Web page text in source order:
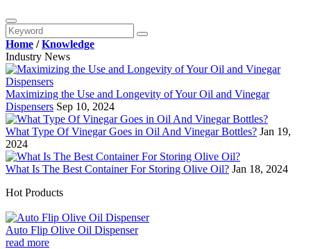
Home /Knowledge
Industry News
Maximizing the Use and Longevity of Your Oil and Vinegar
Dispensers Sep 10, 2024
What Type Of Vinegar Goes in Oil And Vinegar Bottles? Jan 19,
2024
What Is The Best Container For Storing Olive Oil? Jan 18, 2024
Hot Products
Auto Flip Olive Oil Dispenser
read more